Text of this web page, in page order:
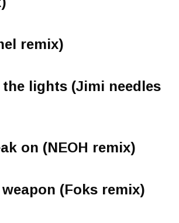
remix)
lights (Jimi needles
on (NEOH remix)
(Foks remix)